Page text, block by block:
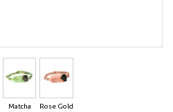
Matcha Rose Gold